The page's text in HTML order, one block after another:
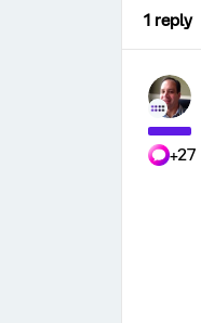
1 reply
+27